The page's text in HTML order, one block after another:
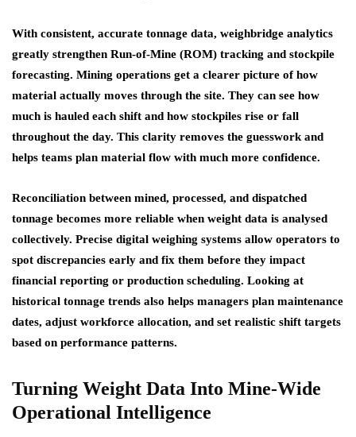
With consistent, accurate tonnage data, weighbridge analytics
greatly strengthen Run-of-Mine (ROM) tracking and stockpile
forecasting. Mining operations get a clearer picture of how
material actually moves through the site. They can see how
much is hauled each shift and how stockpiles rise or fall
throughout the day. This clarity removes the guesswork and
helps teams plan material flow with much more confidence.
Reconciliation between mined, processed, and dispatched
tonnage becomes more reliable when weight data is analysed
collectively. Precise digital weighing systems allow operators to
spot discrepancies early and fix them before they impact
financial reporting or production scheduling. Looking at
historical tonnage trends also helps managers plan maintenance
dates, adjust workforce allocation, and set realistic shift targets
based on performance patterns.
Turning Weight Data Into Mine-Wide
Operational Intelligence